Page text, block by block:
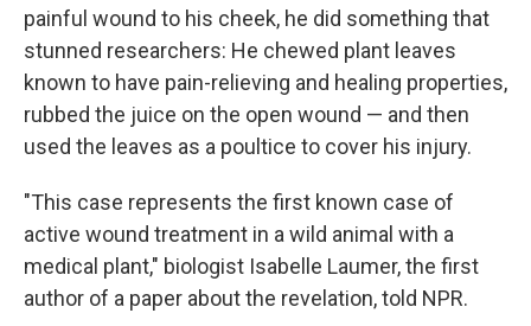
painful wound to his cheek, he did something that
stunned researchers: He chewed plant leaves
known to have pain-relieving and healing properties,
rubbed the juice on the open wound — and then
used the leaves as a poultice to cover his injury.
"This case represents the first known case of
active wound treatment in a wild animal with a
medical plant," biologist Isabelle Laumer, the first
author of a paper about the revelation, told NPR.